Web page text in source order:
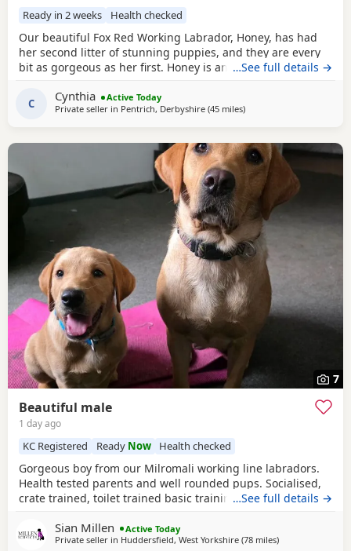
Ready in 2 weeks Health checked
Our beautiful Fox Red Working Labrador, Honey, has had
her second litter of stunning puppies, and they are every
bit as gorgeous as her first. Honey is an extremely fit,
temperament. She is intelligent, obedient, affectionate,
and incredibly caring, making her a wonderful family
…See full details →
C Cynthia
Active Today
Private seller in Pentrich, Derbyshire (45 milesaway from West
)
7
Beautiful male
1 day ago
KC Registered Ready Now Health checked
Gorgeous boy from our Milromali working line labradors.
Health tested parents and well rounded pups. Socialised,
crate trained, toilet trained basic training started. Needs
are in the pictures.
…See full details →
Sian Millen
Active Today
Private seller in Huddersfield, West Yorkshire (78 milesaway from West
)